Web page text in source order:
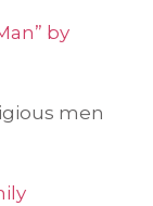
by
men